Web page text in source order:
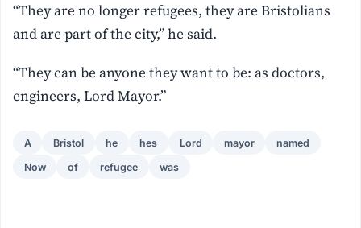
“They are no longer refugees, they are Bristolians
and are part of the city,” he said.
“They can be anyone they want to be: as doctors,
engineers, Lord Mayor.”
A Bristol he hes Lord mayor named
Now of refugee was